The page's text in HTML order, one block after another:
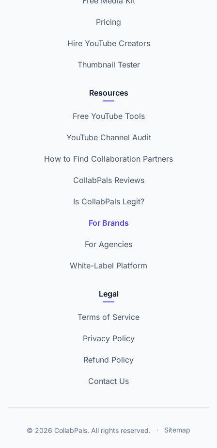
Pricing
Hire YouTube Creators
Thumbnail Tester
Resources
Free YouTube Tools
YouTube Channel Audit
How to Find Collaboration Partners
CollabPals Reviews
Is CollabPals Legit?
For Brands
For Agencies
White-Label Platform
Legal
Terms of Service
Privacy Policy
Refund Policy
Contact Us
© 2026 CollabPals. All rights reserved. · Sitemap